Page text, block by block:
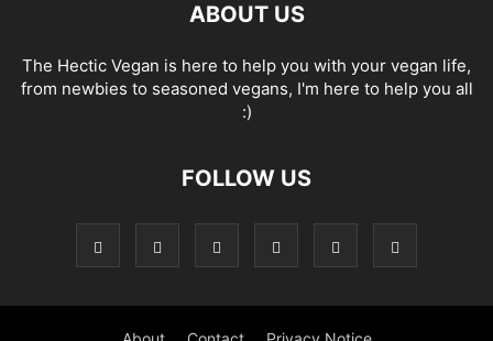
ABOUT US
The Hectic Vegan is here to help you with your vegan life,
from newbies to seasoned vegans, I'm here to help you all
:)
FOLLOW US